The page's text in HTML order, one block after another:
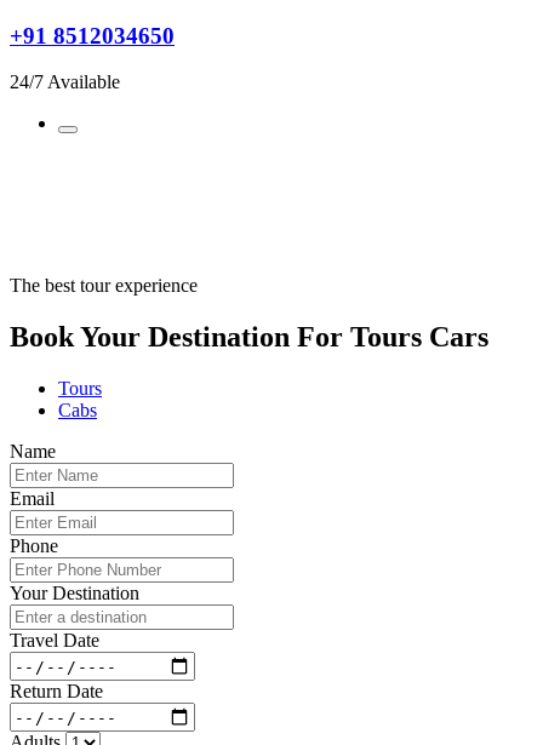
+91 8512034650
24/7 Available
The best tour experience
Book Your Destination For Tours Cars
Tours
Cabs
Name
Email
Phone
Your Destination
Travel Date
Return Date